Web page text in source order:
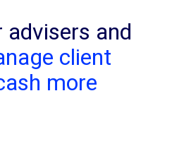
advisers and
client
more